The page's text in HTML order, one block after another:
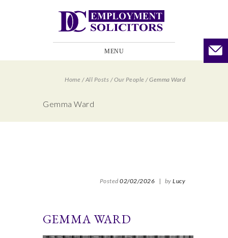
MENU
Home /All Posts /Our People /Gemma Ward
Gemma Ward
Posted 02/02/2026 | by Lucy
GEMMA WARD